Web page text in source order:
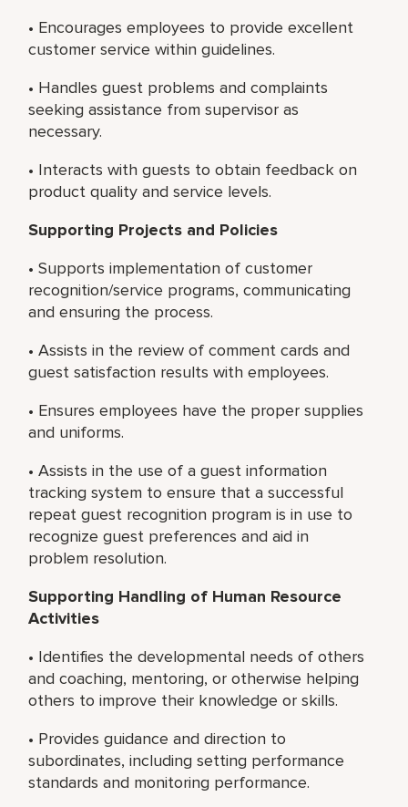
• Encourages employees to provide excellent
customer service within guidelines.
• Handles guest problems and complaints
seeking assistance from supervisor as
necessary.
• Interacts with guests to obtain feedback on
product quality and service levels.
Supporting Projects and Policies
• Supports implementation of customer
recognition/service programs, communicating
and ensuring the process.
• Assists in the review of comment cards and
guest satisfaction results with employees.
• Ensures employees have the proper supplies
and uniforms.
• Assists in the use of a guest information
tracking system to ensure that a successful
repeat guest recognition program is in use to
recognize guest preferences and aid in
problem resolution.
Supporting Handling of Human Resource
Activities
• Identifies the developmental needs of others
and coaching, mentoring, or otherwise helping
others to improve their knowledge or skills.
• Provides guidance and direction to
subordinates, including setting performance
standards and monitoring performance.